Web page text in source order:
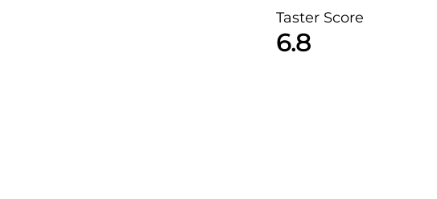
Taster Score
6.8